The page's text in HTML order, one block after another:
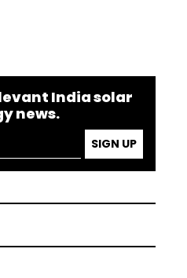
India solar
news.
SIGN UP